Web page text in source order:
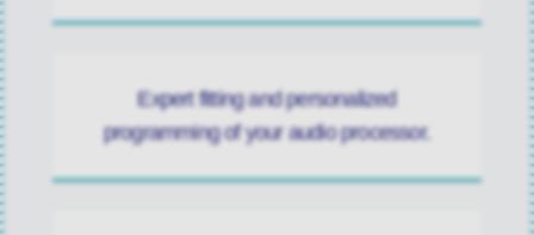
Expert fitting and personalized
programming of your audio processor.